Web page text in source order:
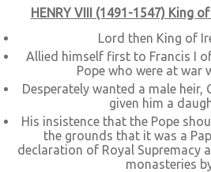
HENRY VIII (1491-1547) King
Lord then King of
Allied himself first to Francis I
Pope who were at war
Desperately wanted a male heir,
given him a
His insistence that the Pope
the grounds that it was a
declaration of Royal Supremacy
monasteries